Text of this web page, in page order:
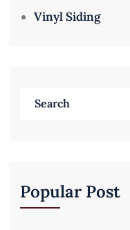
Vinyl Siding
Popular Post